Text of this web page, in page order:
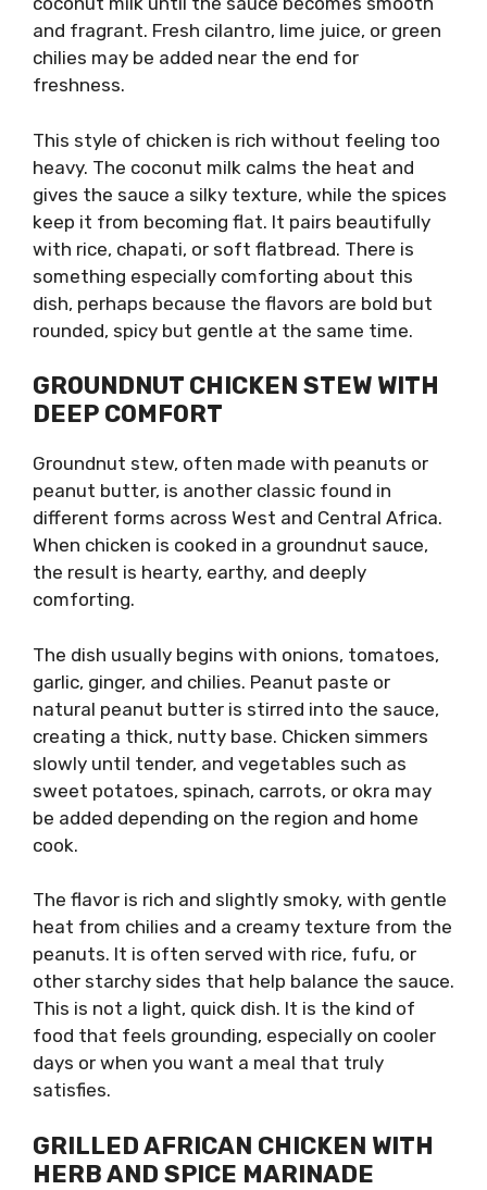
and fragrant. Fresh cilantro, lime juice, or green
chilies may be added near the end for
freshness.
This style of chicken is rich without feeling too
heavy. The coconut milk calms the heat and
gives the sauce a silky texture, while the spices
keep it from becoming flat. It pairs beautifully
with rice, chapati, or soft flatbread. There is
something especially comforting about this
dish, perhaps because the flavors are bold but
rounded, spicy but gentle at the same time.
GROUNDNUT CHICKEN STEW WITH
DEEP COMFORT
Groundnut stew, often made with peanuts or
peanut butter, is another classic found in
different forms across West and Central Africa.
When chicken is cooked in a groundnut sauce,
the result is hearty, earthy, and deeply
comforting.
The dish usually begins with onions, tomatoes,
garlic, ginger, and chilies. Peanut paste or
natural peanut butter is stirred into the sauce,
creating a thick, nutty base. Chicken simmers
slowly until tender, and vegetables such as
sweet potatoes, spinach, carrots, or okra may
be added depending on the region and home
cook.
The flavor is rich and slightly smoky, with gentle
heat from chilies and a creamy texture from the
peanuts. It is often served with rice, fufu, or
other starchy sides that help balance the sauce.
This is not a light, quick dish. It is the kind of
food that feels grounding, especially on cooler
days or when you want a meal that truly
satisfies.
GRILLED AFRICAN CHICKEN WITH
HERB AND SPICE MARINADE